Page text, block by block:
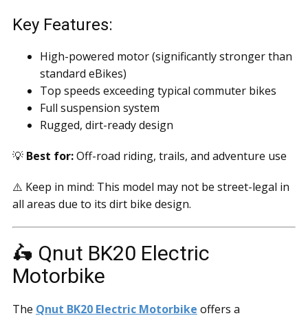
Key Features:
High-powered motor (significantly stronger than
standard eBikes)
Top speeds exceeding typical commuter bikes
Full suspension system
Rugged, dirt-ready design
💡 Best for:Off-road riding, trails, and adventure use
⚠️ Keep in mind: This model may not be street-legal in
all areas due to its dirt bike design.
🛵 Qnut BK20 Electric
Motorbike
The Qnut BK20 Electric Motorbike offers a